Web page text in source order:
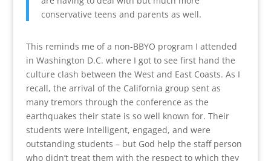
conservative teens and parents as well.
This reminds me of a non-BBYO program I attended
in Washington D.C. where I got to see first hand the
culture clash between the West and East Coasts. As I
recall, the arrival of the California group sent as
many tremors through the conference as the
earthquakes their state is so well known for. Their
students were intelligent, engaged, and were
outstanding students – but God help the staff person
who didn’t treat them with the respect to which they